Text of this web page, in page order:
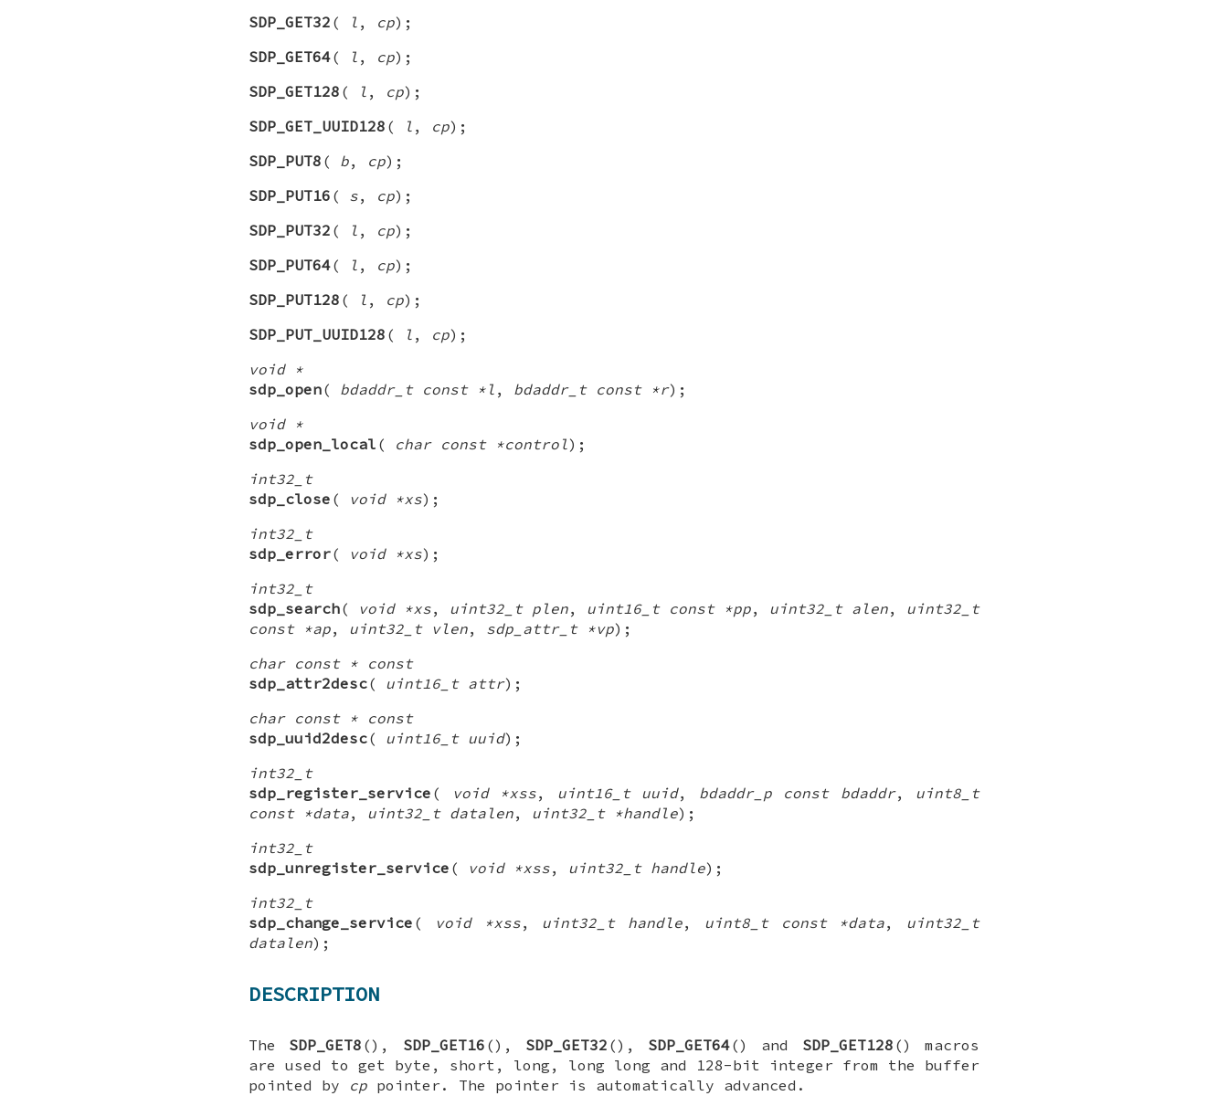
SDP_GET32 ( l , cp);
SDP_GET64( l , cp);
SDP_GET128 ( l , cp);
SDP_GET_UUID128 ( l , cp);
SDP_PUT8 ( b, cp);
SDP_PUT16 ( s, cp);
SDP_PUT32 ( l , cp);
SDP_PUT64( l , cp);
SDP_PUT128 ( l , cp);
SDP_PUT_UUID128 ( l , cp);
void *
sdp_open( bdaddr_t const *l , bdaddr_t const *r);
void *
sdp_open_local ( char const *control );
int32_t
sdp_close ( void *xs);
int32_t
sdp_error( void *xs);
int32_t
sdp_search( void *xs, uint32_t plen, uint16_t const *pp, uint32_t alen, uint32_t
const *ap, uint32_t vlen, sdp_attr_t *vp);
char const * const
sdp_attr2desc( uint16_t attr);
char const * const
sdp_uuid2desc( uint16_t uuid);
int32_t
sdp_register_service ( void *xss, uint16_t uuid, bdaddr_p const bdaddr, uint8_t
const *data, uint32_t datalen, uint32_t *handle);
int32_t
sdp_unregister_service ( void *xss, uint32_t handle);
int32_t
sdp_change_service ( void *xss, uint32_t handle, uint8_t const *data, uint32_t
datalen);
DESCRIPTION
The SDP_GET8 (), SDP_GET16 (), SDP_GET32 (), SDP_GET64() and SDP_GET128 () macros
are used to get byte, short, long, long long and 128-bit integer from the buffer
pointed by cp pointer. The pointer is automatically advanced.